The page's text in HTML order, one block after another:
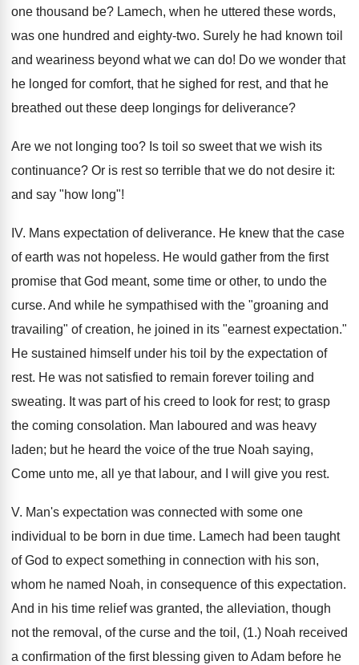
one thousand be? Lamech, when he uttered these words,
was one hundred and eighty-two. Surely he had known toil
and weariness beyond what we can do! Do we wonder that
he longed for comfort, that he sighed for rest, and that he
breathed out these deep longings for deliverance?
Are we not longing too? Is toil so sweet that we wish its
continuance? Or is rest so terrible that we do not desire it:
and say "how long"!
IV. Mans expectation of deliverance. He knew that the case
of earth was not hopeless. He would gather from the first
promise that God meant, some time or other, to undo the
curse. And while he sympathised with the "groaning and
travailing" of creation, he joined in its "earnest expectation."
He sustained himself under his toil by the expectation of
rest. He was not satisfied to remain forever toiling and
sweating. It was part of his creed to look for rest; to grasp
the coming consolation. Man laboured and was heavy
laden; but he heard the voice of the true Noah saying,
Come unto me, all ye that labour, and I will give you rest.
V. Man's expectation was connected with some one
individual to be born in due time. Lamech had been taught
of God to expect something in connection with his son,
whom he named Noah, in consequence of this expectation.
And in his time relief was granted, the alleviation, though
not the removal, of the curse and the toil, (1.) Noah received
a confirmation of the first blessing given to Adam before he